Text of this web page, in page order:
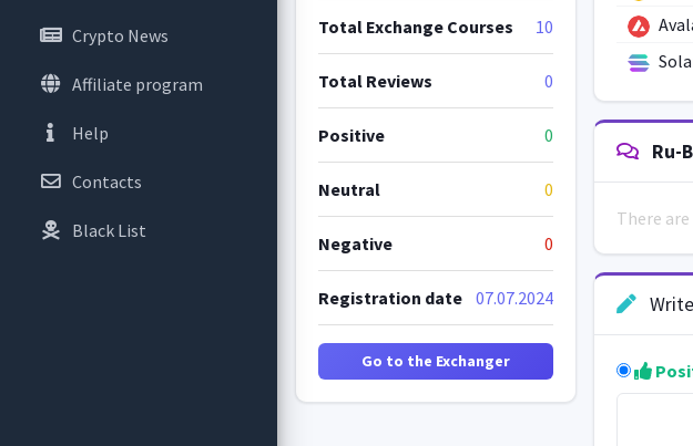
Crypto News
Affiliate program
Help
Contacts
Black List
Total Exchange Courses 10
Total Reviews 0
Positive 0
Neutral 0
Negative 0
Registration date 07.07.2024
Go to the Exchanger
Ru-
There